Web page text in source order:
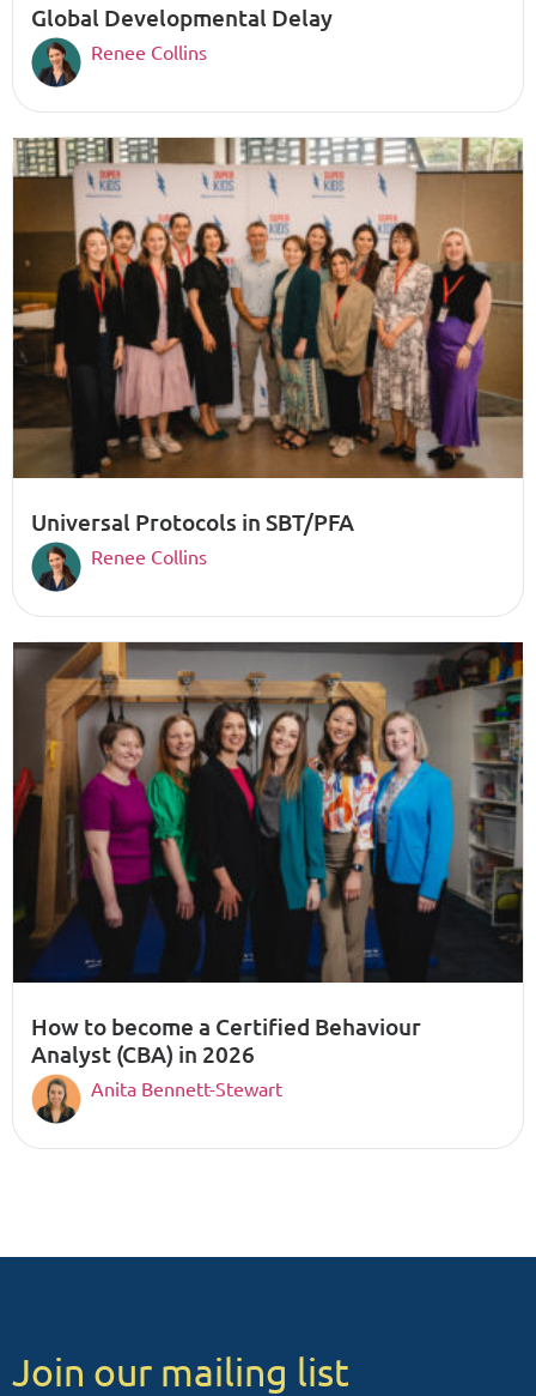
Global Developmental Delay
Renee Collins
Universal Protocols in SBT/PFA
Renee Collins
How to become a Certified Behaviour
Analyst (CBA) in 2026
Anita Bennett-Stewart
Join our mailing list